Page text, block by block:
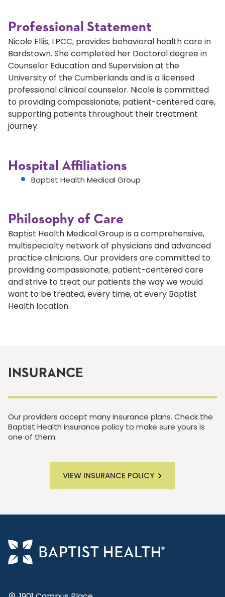
Professional Statement
Nicole Ellis, LPCC, provides behavioral health care in
Bardstown. She completed her Doctoral degree in
Counselor Education and Supervision at the
University of the Cumberlands and is a licensed
professional clinical counselor. Nicole is committed
to providing compassionate, patient-centered care,
supporting patients throughout their treatment
journey.
Hospital Affiliations
Baptist Health Medical Group
Philosophy of Care
Baptist Health Medical Group is a comprehensive,
multispecialty network of physicians and advanced
practice clinicians. Our providers are committed to
providing compassionate, patient-centered care
and strive to treat our patients the way we would
want to be treated, every time, at every Baptist
Health location.
INSURANCE
Our providers accept many insurance plans. Check the
Baptist Health insurance policy to make sure yours is
one of them.
VIEW INSURANCE POLICY